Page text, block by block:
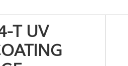
T UV